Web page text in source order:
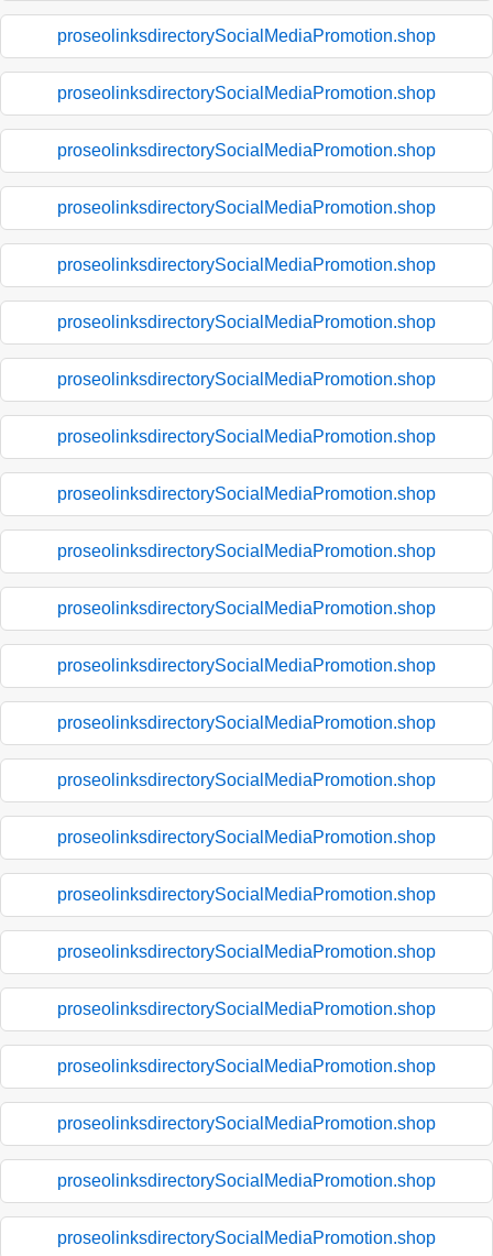
proseolinksdirectorySocialMediaPromotion.shop
proseolinksdirectorySocialMediaPromotion.shop
proseolinksdirectorySocialMediaPromotion.shop
proseolinksdirectorySocialMediaPromotion.shop
proseolinksdirectorySocialMediaPromotion.shop
proseolinksdirectorySocialMediaPromotion.shop
proseolinksdirectorySocialMediaPromotion.shop
proseolinksdirectorySocialMediaPromotion.shop
proseolinksdirectorySocialMediaPromotion.shop
proseolinksdirectorySocialMediaPromotion.shop
proseolinksdirectorySocialMediaPromotion.shop
proseolinksdirectorySocialMediaPromotion.shop
proseolinksdirectorySocialMediaPromotion.shop
proseolinksdirectorySocialMediaPromotion.shop
proseolinksdirectorySocialMediaPromotion.shop
proseolinksdirectorySocialMediaPromotion.shop
proseolinksdirectorySocialMediaPromotion.shop
proseolinksdirectorySocialMediaPromotion.shop
proseolinksdirectorySocialMediaPromotion.shop
proseolinksdirectorySocialMediaPromotion.shop
proseolinksdirectorySocialMediaPromotion.shop
proseolinksdirectorySocialMediaPromotion.shop